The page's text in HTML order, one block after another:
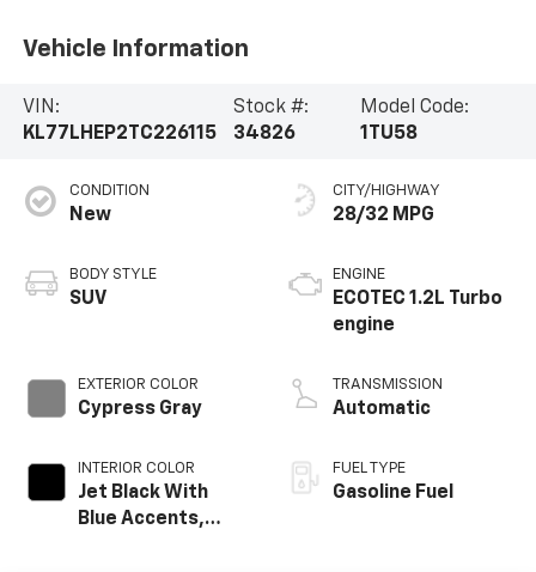
Vehicle Information
VIN:
KL77LHEP2TC226115
Stock #:
34826
Model Code:
1TU58
CONDITION
New
BODY STYLE
SUV
EXTERIOR COLOR
Cypress Gray
INTERIOR COLOR
Jet Black With
Blue Accents,
CITY/HIGHWAY
28/32 MPG
ENGINE
ECOTEC 1.2L Turbo
engine
TRANSMISSION
Automatic
FUEL TYPE
Gasoline Fuel